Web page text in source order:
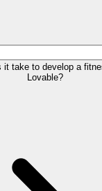
it take to develop a
Lovable?